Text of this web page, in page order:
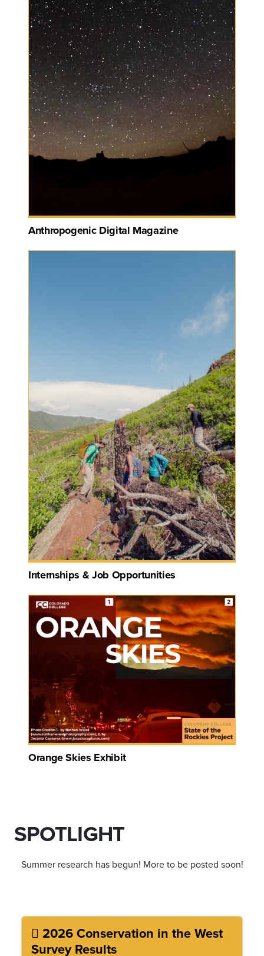
Anthropogenic Digital Magazine
Internships & Job Opportunities
Orange Skies Exhibit
SPOTLIGHT
Summer research has begun! More to be posted soon!
2026 Conservation in the West
Survey Results